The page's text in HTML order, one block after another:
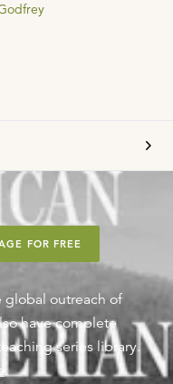
FOR FREE
outreach of
have complete
series library.
.